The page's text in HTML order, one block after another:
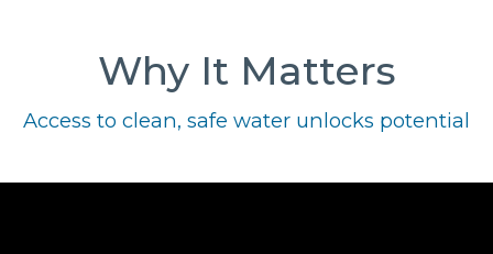
Why It Matters
Access to clean, safe water unlocks potential